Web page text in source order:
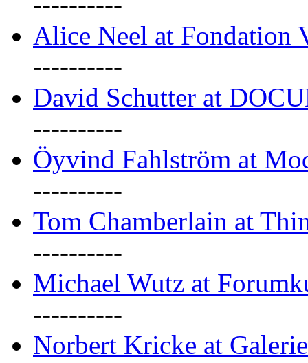
Alice Neel at Fondation
----------
David Schutter at
----------
Öyvind Fahlström at
----------
Tom Chamberlain at
----------
Michael Wutz at
----------
Norbert Kricke at